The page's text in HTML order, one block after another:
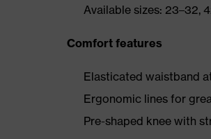
Available sizes: 23–32,
Comfort features
Elasticated waistband
Ergonomic lines for
Pre-shaped knee with